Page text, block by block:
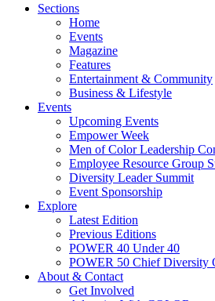
Sections
Home
Events
Magazine
Features
Entertainment & Community
Business & Lifestyle
Events
Upcoming Events
Empower Week
Men of Color Leadership
Employee Resource Group
Diversity Leader Summit
Event Sponsorship
Explore
Latest Edition
Previous Editions
POWER 40 Under 40
POWER 50 Chief Diversity
About & Contact
Get Involved